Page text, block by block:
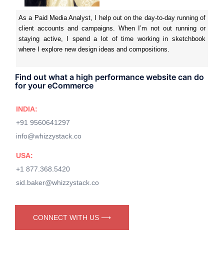
As a Paid Media Analyst, I help out on the day-to-day running of
client accounts and campaigns. When I’m not out running or
staying active, I spend a lot of time working in sketchbook
where I explore new design ideas and compositions.
Find out what a high performance website can do
for your eCommerce
INDIA:
+91 9560641297
info@whizzystack.co
USA:
+1 877.368.5420
sid.baker@whizzystack.co
CONNECT WITH US ⟶